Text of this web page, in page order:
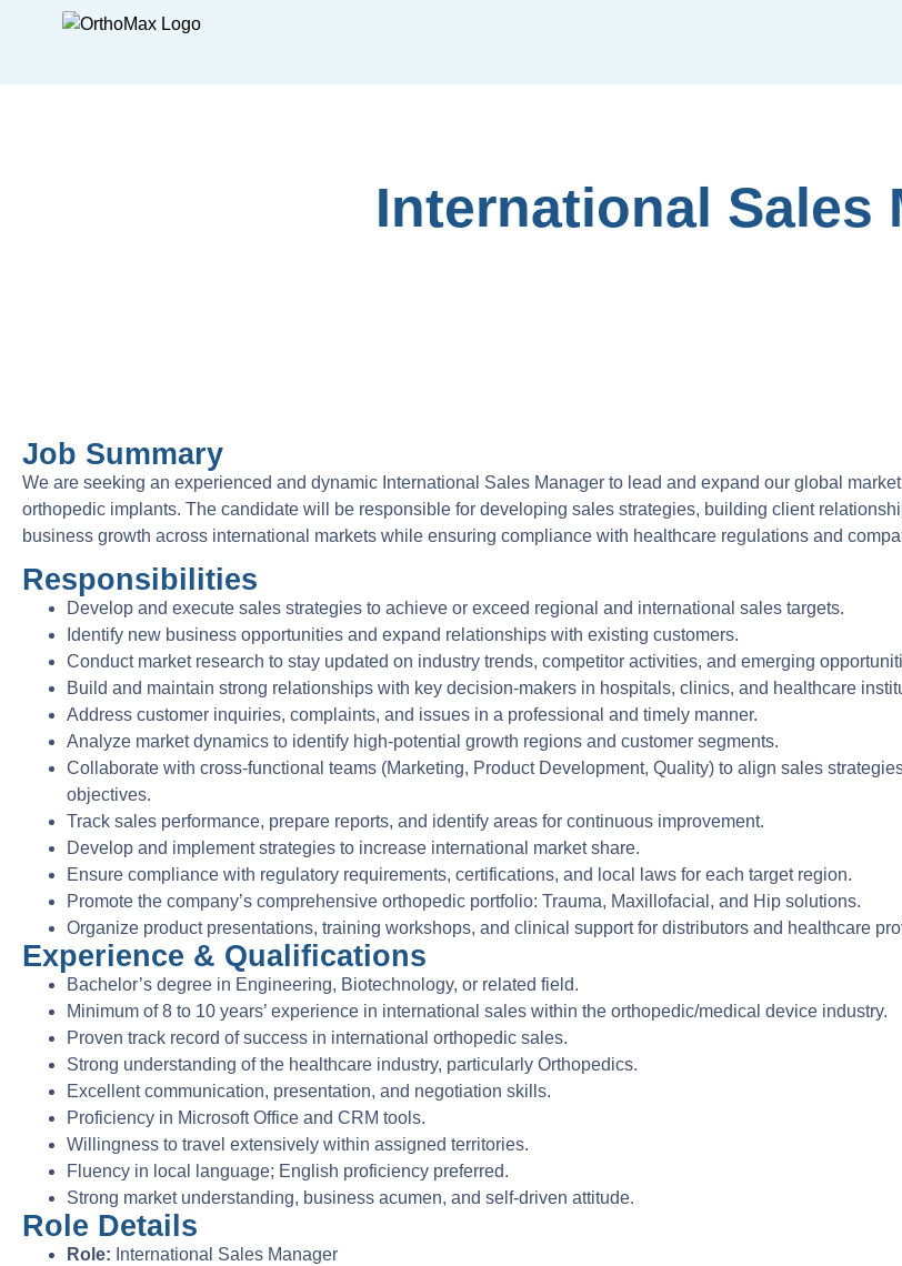
International Sales
Job Summary
We are seeking an experienced and dynamic International Sales Manager to lead and expand our global
orthopedic implants. The candidate will be responsible for developing sales strategies, building client
business growth across international markets while ensuring compliance with healthcare regulations and
Responsibilities
Develop and execute sales strategies to achieve or exceed regional and international sales targets.
Identify new business opportunities and expand relationships with existing customers.
Conduct market research to stay updated on industry trends, competitor activities, and emerging
Build and maintain strong relationships with key decision-makers in hospitals, clinics, and healthcare
Address customer inquiries, complaints, and issues in a professional and timely manner.
Analyze market dynamics to identify high-potential growth regions and customer segments.
Collaborate with cross-functional teams (Marketing, Product Development, Quality) to align sales
objectives.
Track sales performance, prepare reports, and identify areas for continuous improvement.
Develop and implement strategies to increase international market share.
Ensure compliance with regulatory requirements, certifications, and local laws for each target region.
Promote the company’s comprehensive orthopedic portfolio: Trauma, Maxillofacial, and Hip solutions.
Organize product presentations, training workshops, and clinical support for distributors and healthcare
Experience & Qualifications
Bachelor’s degree in Engineering, Biotechnology, or related field.
Minimum of 8 to 10 years’ experience in international sales within the orthopedic/medical device industry.
Proven track record of success in international orthopedic sales.
Strong understanding of the healthcare industry, particularly Orthopedics.
Excellent communication, presentation, and negotiation skills.
Proficiency in Microsoft Office and CRM tools.
Willingness to travel extensively within assigned territories.
Fluency in local language; English proficiency preferred.
Strong market understanding, business acumen, and self-driven attitude.
Role Details
Role: International Sales Manager